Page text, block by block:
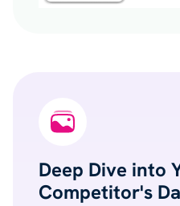
Deep Dive into
Competitor's